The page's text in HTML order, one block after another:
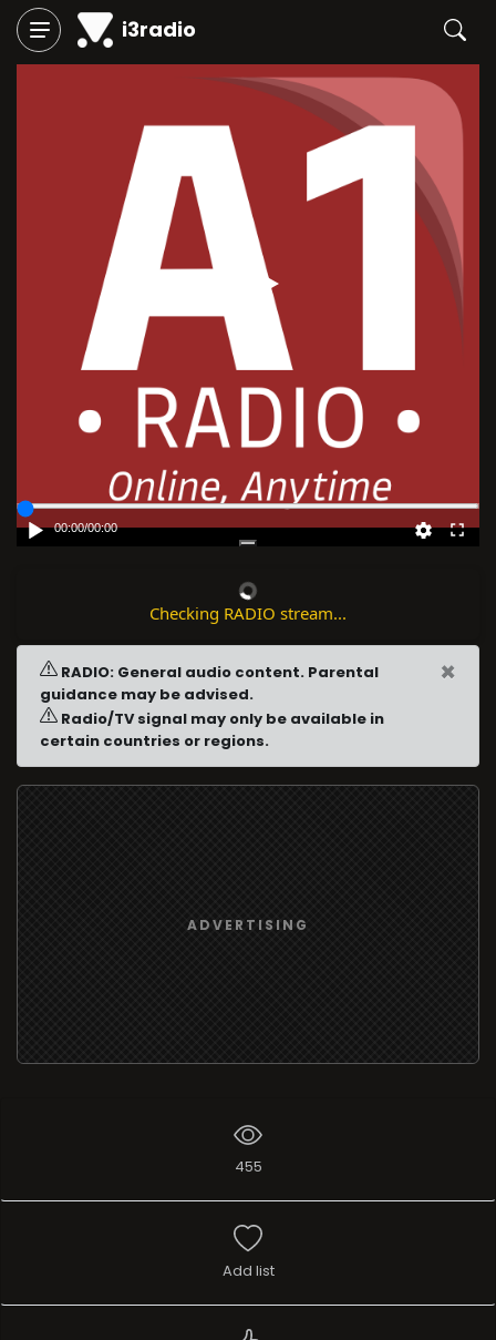
i3radio
00:00/00:00
Checking RADIO stream...
RADIO: General audio content. Parental
guidance may be advised.
Radio/TV signal may only be available in
certain countries or regions.
×
ADVERTISING
455
Add list